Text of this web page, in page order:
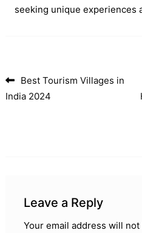
seeking unique experiences
Post
Best Tourism Villages in
India 2024
Leave a Reply
Your email address will